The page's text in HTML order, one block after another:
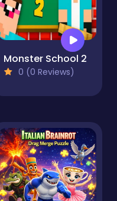
Monster School 2
0 (0 Reviews)